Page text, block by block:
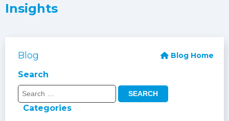
Insights
Blog Blog Home
Search
Search
for:
Categories